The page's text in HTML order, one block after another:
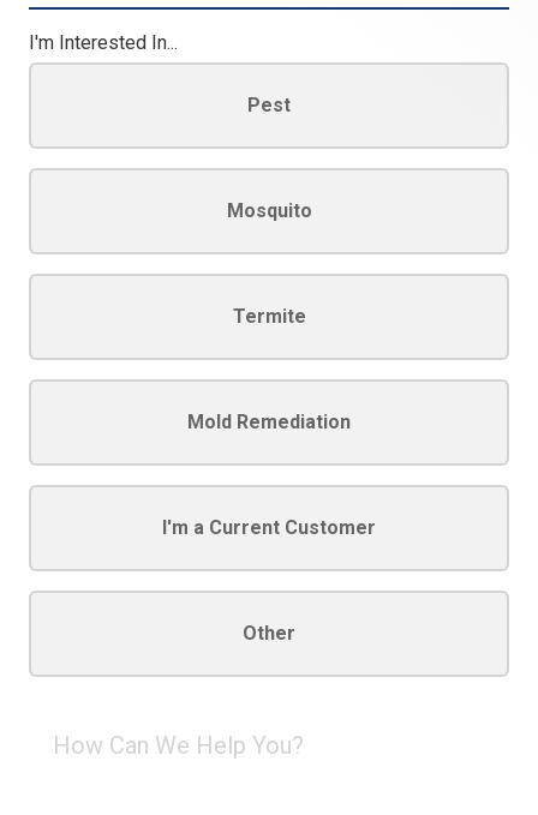
I'm Interested In...
Pest
Mosquito
Termite
Mold Remediation
I'm a Current Customer
Other
Can